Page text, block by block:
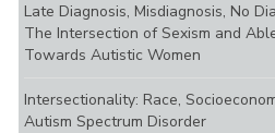
Late Diagnosis, Misdiagnosis, No
The Intersection of Sexism and
Towards Autistic Women
Intersectionality: Race,
Autism Spectrum Disorder